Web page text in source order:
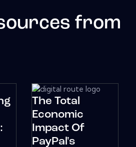
from
The Total
Economic
Impact Of
PayPal's